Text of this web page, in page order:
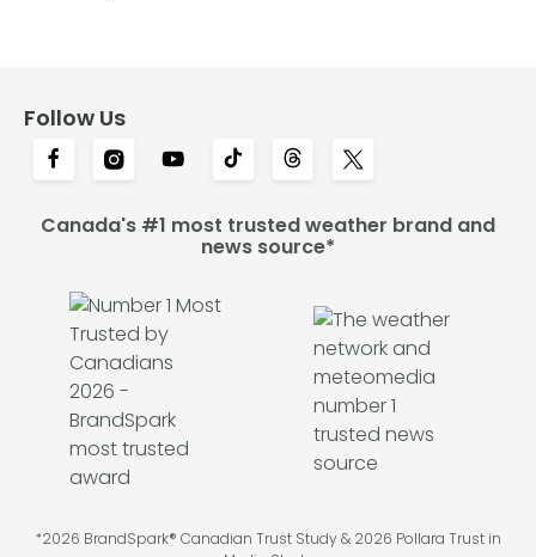
Follow Us
Canada's #1 most trusted weather brand and
news source*
*2026 BrandSpark® Canadian Trust Study & 2026 Pollara Trust in